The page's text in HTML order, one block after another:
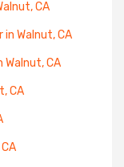
CA
Walnut, CA
Walnut, CA
CA